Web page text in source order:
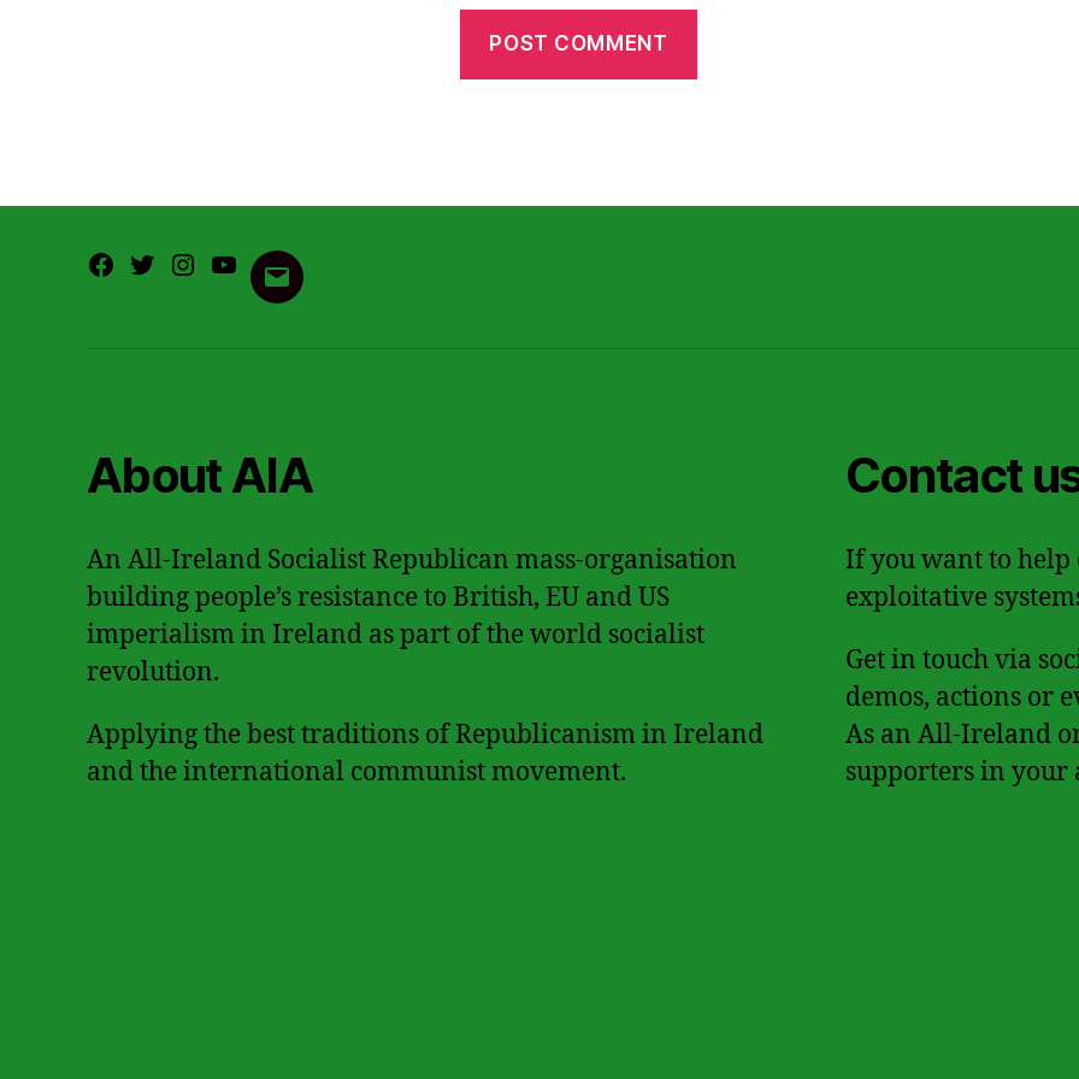
Facebook
TwitterInstagram
Youtube
Email
About AIA
An All-Ireland Socialist Republican mass-organisation
building people’s resistance to British, EU and US
imperialism in Ireland as part of the world socialist
revolution.
Applying the best traditions of Republicanism in Ireland
and the international communist movement.
Contact
If you want to
exploitative
Get in touch via
demos, actions or
As an All-Ireland
supporters in your